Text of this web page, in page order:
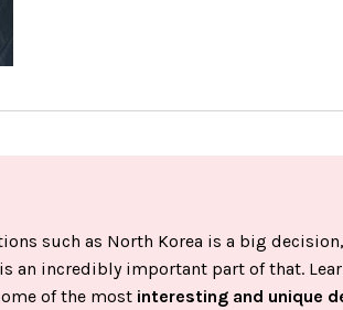
such as North Korea is a big
an incredibly important part of that.
of the most interesting and unique